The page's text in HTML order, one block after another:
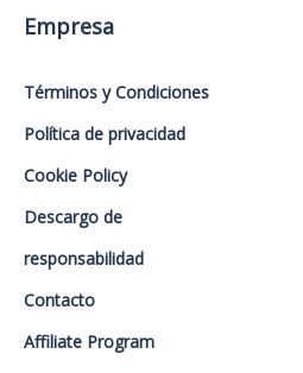
Empresa
Términos y Condiciones
Política de privacidad
Cookie Policy
Descargo de
responsabilidad
Contacto
Affiliate Program